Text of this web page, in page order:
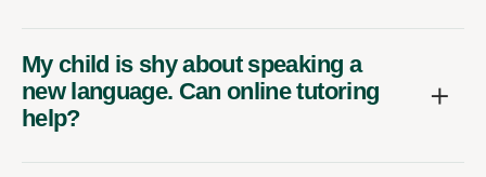
My child is shy about speaking a
new language. Can online tutoring
help?